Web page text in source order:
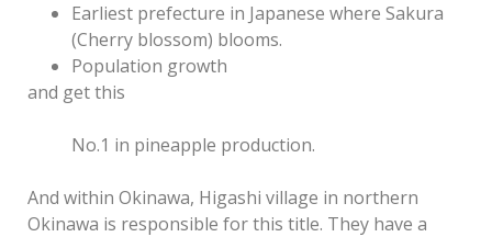
Earliest prefecture in Japanese where Sakura
(Cherry blossom) blooms.
Population growth
and get this
No.1 in pineapple production.
And within Okinawa, Higashi village in northern
Okinawa is responsible for this title. They have a